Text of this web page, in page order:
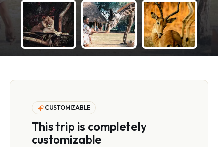
CUSTOMIZABLE
This trip is completely
customizable